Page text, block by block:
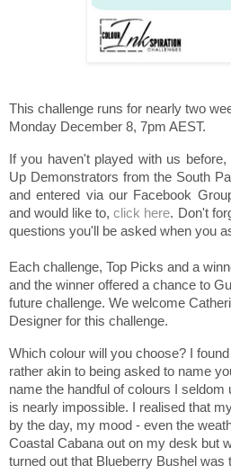
This challenge runs for nearly two
Monday December 8, 7pm AEST.
If you haven't played with us
Up Demonstrators from the South
and entered via our Facebook
and would like to,click here. Don't
questions you'll be asked when you
Each challenge, Top Picks and a
and the winner offered a chance to
future challenge. We welcome
Designer for this challenge.
Which colour will you choose? I
rather akin to being asked to name
name the handful of colours I
is nearly impossible. I realised that
by the day, my mood - even the
Coastal Cabana out on my desk but
turned out that Blueberry Bushel was